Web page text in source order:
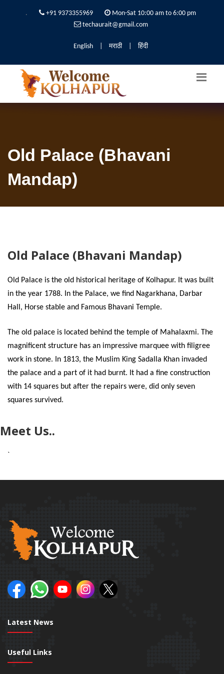
. +91 9373355969
Mon-Sat 10:00 am to 6:00 pm
techaurait@gmail.com
English मराठी हिंदी
Old Palace (Bhavani
Mandap)
Old Palace (Bhavani Mandap)
Old Palace is the old historical heritage of Kolhapur. It was built
in the year 1788. In the Palace, we find Nagarkhana, Darbar
Hall, Horse stable and Famous Bhavani Temple.
The old palace is located behind the temple of Mahalaxmi. The
magnificent structure has an impressive marquee with filigree
work in stone. In 1813, the Muslim King Sadalla Khan invaded
the palace and a part of it had burnt. It had a fine construction
with 14 squares but after the repairs were, did only seven
squares survived.
Meet Us..
`
Latest News
Useful Links